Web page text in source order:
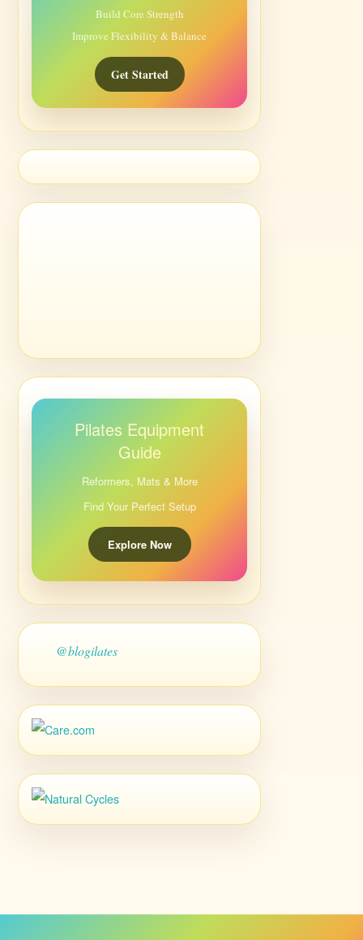
Build Core Strength
Improve Flexibility & Balance
Get Started
Pilates Equipment
Guide
Reformers, Mats & More
Find Your Perfect Setup
Explore Now
@blogilates